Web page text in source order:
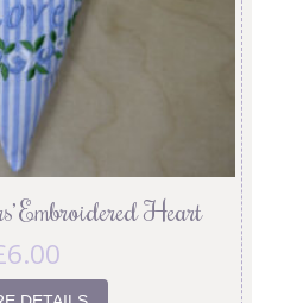
Embroidered Heart
6.00